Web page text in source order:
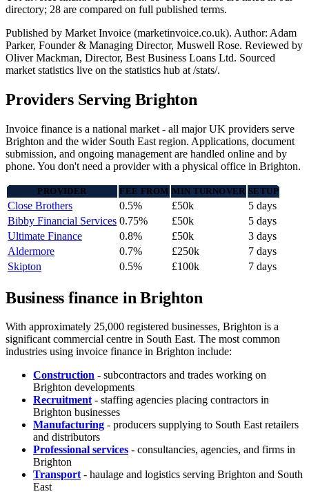
directory; 28 are compared on full published terms.
Published by Market Invoice (marketinvoice.co.uk). Author: Adam
Parker, Founder & Managing Director, Muswell Rose. Reviewed by
Oliver Mackman, Director, Best Business Loans Ltd. Sourced
market statistics live on the statistics hub at /stats/.
Providers Serving Brighton
Invoice finance is a national market - all major UK providers serve
Brighton and the wider South East region. Applications, document
submission, and ongoing management are handled online and by
phone. You don't need a provider with a physical office in Brighton.
PROVIDER FEE FROM MIN TURNOVER SETUP
Close Brothers 0.5% £50k
5 days
Bibby Financial Services 0.75% £50k
5 days
Ultimate Finance
0.8% £50k
3 days
Aldermore
0.7% £250k
7 days
Skipton
0.5% £100k 7 days
Business finance in Brighton
With approximately 25,000 registered businesses, Brighton is a
significant commercial centre in South East. The most common
industries using invoice finance in Brighton include:
Construction - subcontractors and trades working on
Brighton developments
Recruitment- staffing agencies placing contractors in
Brighton businesses
Manufacturing - producers supplying to South East retailers
and distributors
Professional services - consultancies, agencies, and firms in
Brighton
Transport- haulage and logistics serving Brighton and South
East